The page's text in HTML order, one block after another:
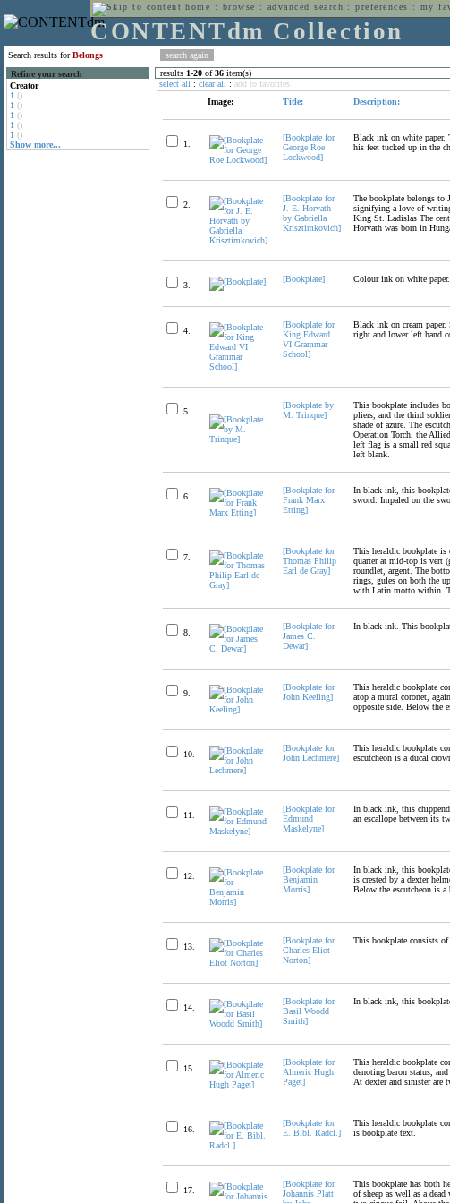
home : browse : advanced search :preferences : my
CONTENTdm Collection
Search results forBelongs
Refine your search
Creator
1 ()
1 ()
1 ()
1 ()
1 ()
Show more...
results 1-20 of36 item(s)
select all : clear all : add to favorites
Image:
Title: Description:
1.
[Bookplate for
George Roe
Lockwood]
Black ink on white paper.
his feet tucked up in the
2.
[Bookplate for
J. E. Horvath
by Gabriella
Krisztimkovich]
The bookplate belongs to
signifying a love of
King St. Ladislas The
Horvath was born in
3.
[Bookplate] Colour ink on white
4.
[Bookplate for
King Edward
VI Grammar
School]
Black ink on cream
right and lower left hand
5.
[Bookplate by
M. Trinque]
This bookplate includes
pliers, and the third
shade of azure. The
Operation Torch, the
left flag is a small red
left blank.
6.
[Bookplate for
Frank Marx
Etting]
In black ink, this
sword. Impaled on the
7.
[Bookplate for
Thomas Philip
Earl de Gray]
This heraldic bookplate is
quarter at mid-top is vert
roundlet, argent. The
rings, gules on both the
with Latin motto within.
8.
[Bookplate for
James C.
Dewar]
In black ink. This
9.
[Bookplate for
John Keeling]
This heraldic bookplate
atop a mural coronet,
opposite side. Below the
10.
[Bookplate for
John Lechmere]
This heraldic bookplate
escutcheon is a ducal
11.
[Bookplate for
Edmund
Maskelyne]
In black ink, this
an escallope between its
12.
[Bookplate for
Benjamin
Morris]
In black ink, this
is crested by a dexter
Below the escutcheon is
13.
[Bookplate for
Charles Eliot
Norton]
This bookplate consists
14.
[Bookplate for
Basil Woodd
Smith]
In black ink, this
15.
[Bookplate for
Almeric Hugh
Paget]
This heraldic bookplate
denoting baron status,
At dexter and sinister are
16.
[Bookplate for
E. Bibl. Radcl.]
This heraldic bookplate
is bookplate text.
17.
[Bookplate for
Johannis Platt
This bookplate has both
of sheep as well as a